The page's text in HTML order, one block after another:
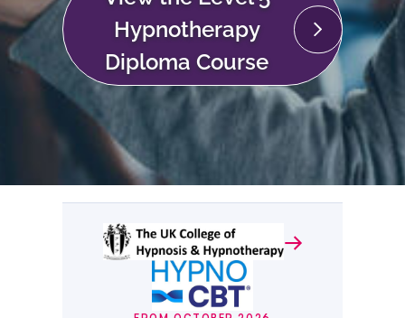
Hypnotherapy
Diploma Course
From October 2026 the UK
→